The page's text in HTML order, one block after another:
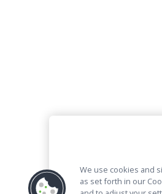
We use cookies and
as set forth in our